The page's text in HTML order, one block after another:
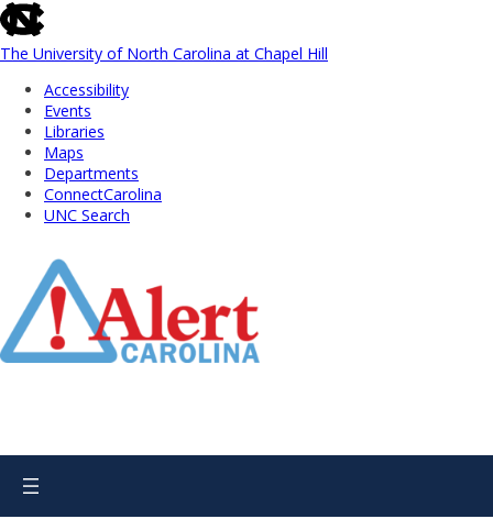
skip
to
the
global
utility
The University of North Carolina at Chapel Hill
Accessibility
Events
Libraries
Maps
Departments
ConnectCarolina
UNC Search
Main